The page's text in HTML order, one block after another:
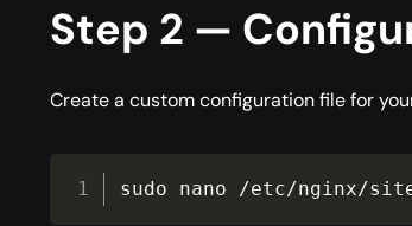
Step 2 —
Create a custom configuration file for
sudo nano /etc/nginx/